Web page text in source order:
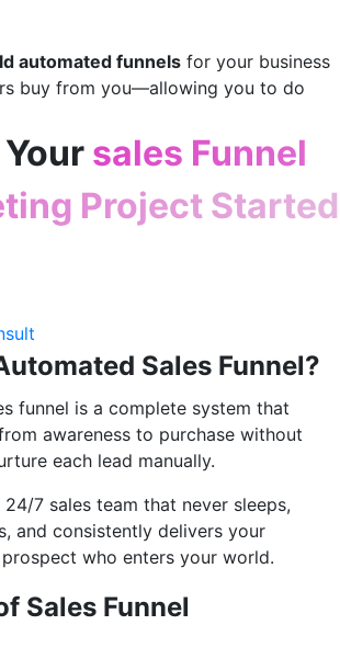
automated funnels for your business
buy from you—allowing you to do
sales Funnel
Project Started
Sales Funnel?
funnel is a complete system that
awareness to purchase without
each lead manually.
7 sales team that never sleeps,
and consistently delivers your
who enters your world.
Sales Funnel